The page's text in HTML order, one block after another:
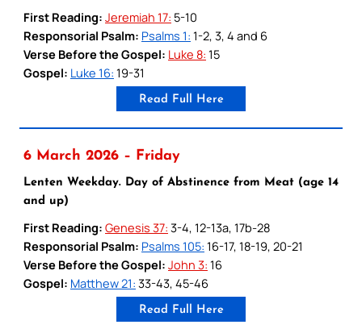
First Reading: Jeremiah 17: 5-10
Responsorial Psalm: Psalms 1: 1-2, 3, 4 and 6
Verse Before the Gospel: Luke 8: 15
Gospel: Luke 16: 19-31
Read Full Here
6 March 2026 – Friday
Lenten Weekday. Day of Abstinence from Meat (age 14
and up)
First Reading: Genesis 37: 3-4, 12-13a, 17b-28
Responsorial Psalm: Psalms 105: 16-17, 18-19, 20-21
Verse Before the Gospel: John 3: 16
Gospel: Matthew 21: 33-43, 45-46
Read Full Here